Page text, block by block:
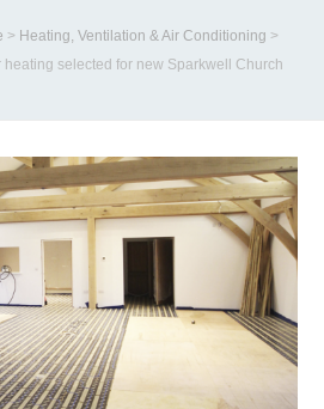
> Heating, Ventilation & Air Conditioning >
selected for new Sparkwell Church